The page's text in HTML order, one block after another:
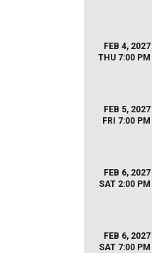
FEB 4, 2027
THU 7:00 PM
FEB 5, 2027
FRI 7:00 PM
FEB 6, 2027
SAT 2:00 PM
FEB 6, 2027
SAT 7:00 PM